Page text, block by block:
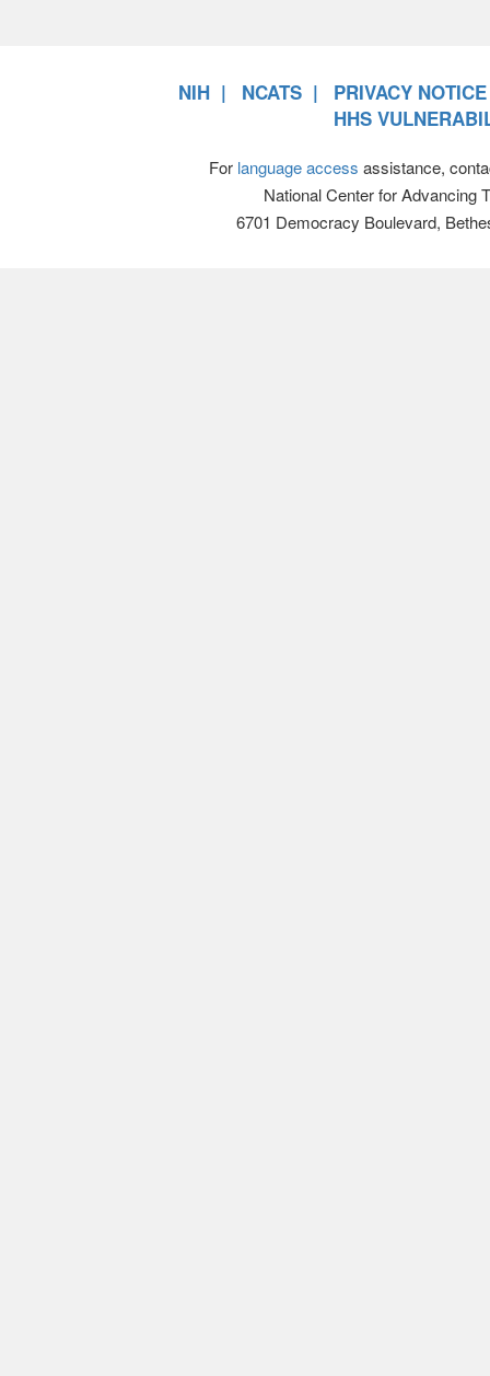
NIH NCATS
PRIVACY NOTICE
HHS
For language access assistance,
National Center for Advancing
6701 Democracy Boulevard,